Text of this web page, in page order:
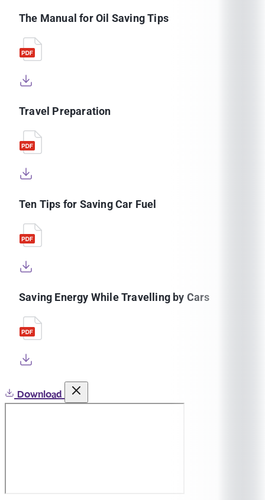
The Manual for Oil Saving Tips
Travel Preparation
Ten Tips for Saving Car Fuel
Saving Energy While Travelling by Cars
Download